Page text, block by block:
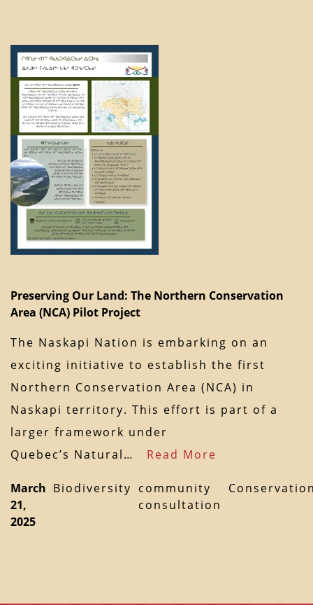
Preserving Our Land: The Northern Conservation
Area (NCA) Pilot Project
The Naskapi Nation is embarking on an
exciting initiative to establish the first
Northern Conservation Area (NCA) in
Naskapi territory. This effort is part of a
larger framework under
Quebec’s Natural… Read More
March
21,
2025
Biodiversity community
consultation